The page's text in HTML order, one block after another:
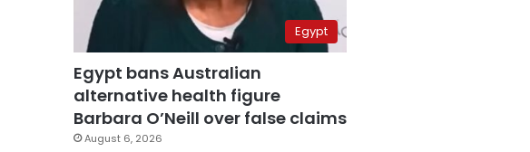
Egypt
Egypt bans Australian
alternative health figure
Barbara O’Neill over false claims
August 6, 2026